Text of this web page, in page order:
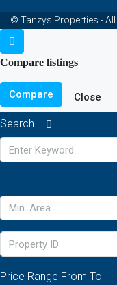
© Tanzys Properties -
Compare listings
Compare Close
Search
Price Range From To